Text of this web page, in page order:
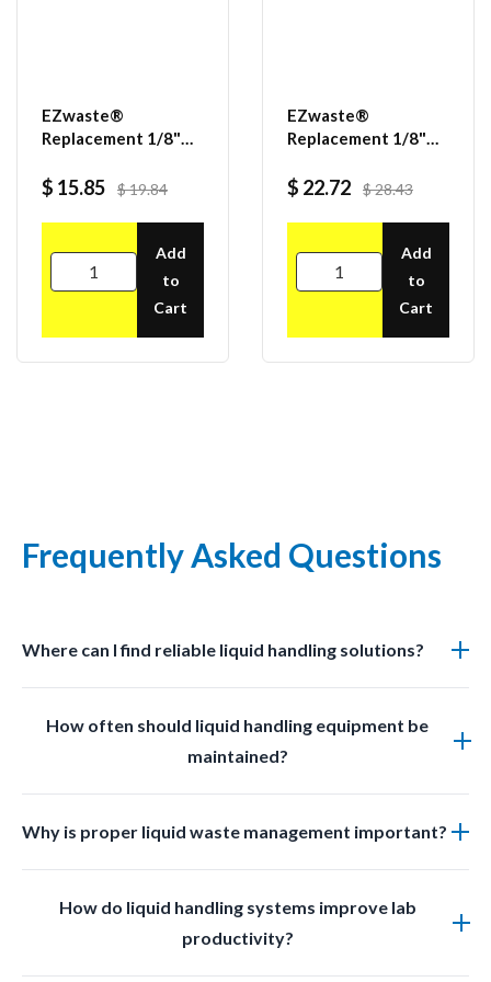
EZwaste®
Replacement 1/8"
fittings, 10/pack
$ 15.85 $ 19.84
Add
to
Cart
EZwaste®
Replacement 1/8"
fittings, 25/pack
$ 22.72 $ 28.43
Add
to
Cart
Frequently Asked Questions
Where can I find reliable liquid handling solutions?
solutions at LabSafetyShop designed for efficiency
safety and compliance.
How often should liquid handling equipment be
maintained?
based on usage frequency and chemical exposure to
ensure optimal performance.
Why is proper liquid waste management important?
contamination improves safety and ensures
compliance with laboratory regulations.
How do liquid handling systems improve lab
productivity?